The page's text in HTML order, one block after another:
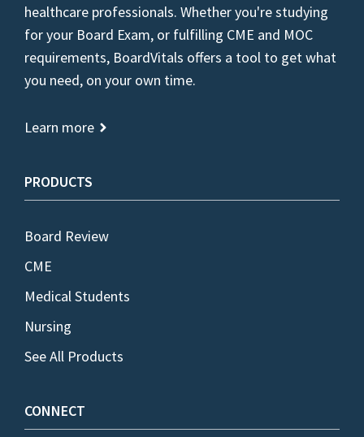
healthcare professionals. Whether you're studying
for your Board Exam, or fulfilling CME and MOC
requirements, BoardVitals offers a tool to get what
you need, on your own time.
Learn more
PRODUCTS
Board Review
CME
Medical Students
Nursing
See All Products
CONNECT